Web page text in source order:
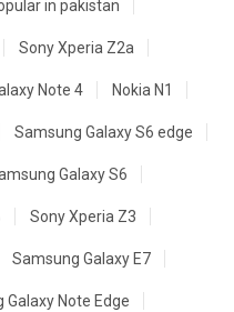
in pakistan
Sony Xperia Z2a
Note 4 Nokia N1
Samsung Galaxy S6 edge
Galaxy S6
Sony Xperia Z3
Samsung Galaxy E7
Galaxy Note Edge